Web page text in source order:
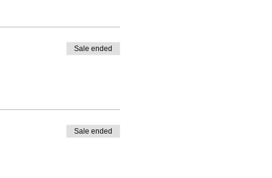
Sale ended
Sale ended